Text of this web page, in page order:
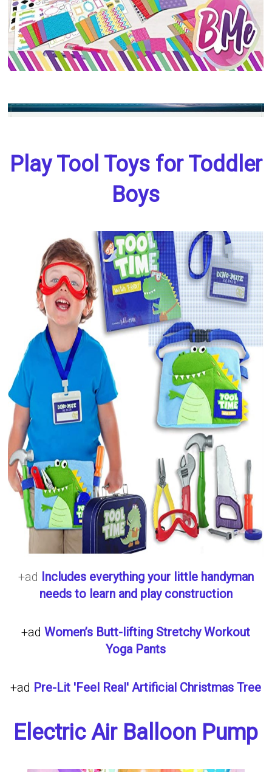
Play Tool Toys for Toddler
Boys
+ad Includes everything your little handyman
needs to learn and play construction
+adWomen’s Butt-lifting Stretchy Workout
Yoga Pants
+ad Pre-Lit 'Feel Real' Artificial Christmas Tree
Electric Air Balloon Pump